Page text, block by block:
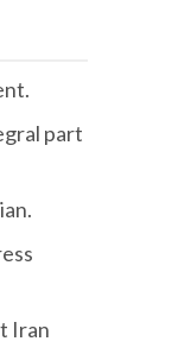
part
Iran